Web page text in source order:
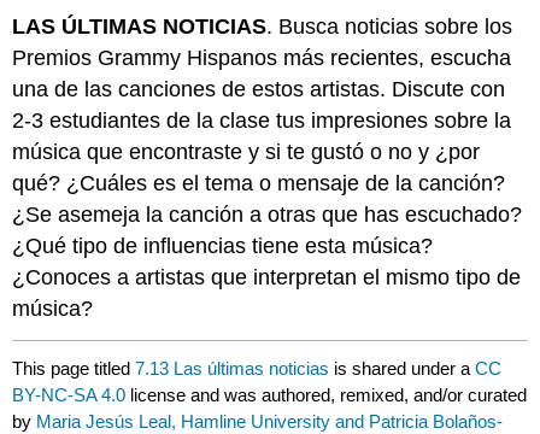
headers
LAS ÚLTIMAS NOTICIAS. Busca noticias sobre los
Premios Grammy Hispanos más recientes, escucha
una de las canciones de estos artistas. Discute con
2-3 estudiantes de la clase tus impresiones sobre la
música que encontraste y si te gustó o no y ¿por
qué? ¿Cuáles es el tema o mensaje de la canción?
¿Se asemeja la canción a otras que has escuchado?
¿Qué tipo de influencias tiene esta música?
¿Conoces a artistas que interpretan el mismo tipo de
música?
This page titled7.13 Las últimas noticias is shared under aCC
BY-NC-SA 4.0 license and was authored, remixed, and/or curated
by Maria Jesús Leal, Hamline University and Patricia Bolaños-